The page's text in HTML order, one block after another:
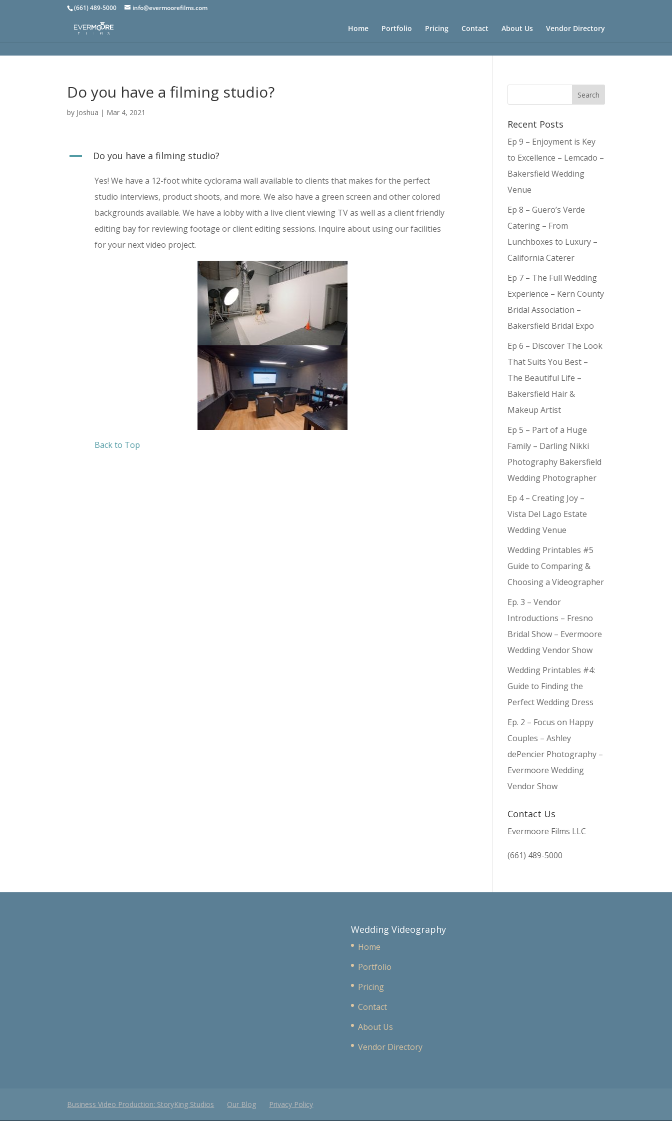
(661) 489-5000 info@evermoorefilms.com
Home Portfolio Pricing Contact About Us Vendor Directory
Do you have a filming studio?
by Joshua | Mar 4, 2021
A Do you have a filming studio?
Yes! We have a 12-foot white cyclorama wall available to clients that makes for the perfect
studio interviews, product shoots, and more. We also have a green screen and other colored
backgrounds available. We have a lobby with a live client viewing TV as well as a client friendly
editing bay for reviewing footage or client editing sessions. Inquire about using our facilities
for your next video project.
Back to Top
Recent Posts
Ep 9 – Enjoyment is Key
to Excellence – Lemcado –
Bakersfield Wedding
Venue
Ep 8 – Guero’s Verde
Catering – From
Lunchboxes to Luxury –
California Caterer
Ep 7 – The Full Wedding
Experience – Kern County
Bridal Association –
Bakersfield Bridal Expo
Ep 6 – Discover The Look
That Suits You Best –
The Beautiful Life –
Bakersfield Hair &
Makeup Artist
Ep 5 – Part of a Huge
Family – Darling Nikki
Photography Bakersfield
Wedding Photographer
Ep 4 – Creating Joy –
Vista Del Lago Estate
Wedding Venue
Wedding Printables #5
Guide to Comparing &
Choosing a Videographer
Ep. 3 – Vendor
Introductions – Fresno
Bridal Show – Evermoore
Wedding Vendor Show
Wedding Printables #4:
Guide to Finding the
Perfect Wedding Dress
Ep. 2 – Focus on Happy
Couples – Ashley
dePencier Photography –
Evermoore Wedding
Vendor Show
Contact Us
Evermoore Films LLC
(661) 489-5000
Wedding Videography
Home
Portfolio
Pricing
Contact
About Us
Vendor Directory
Business Video Production: StoryKing Studios Our Blog Privacy Policy